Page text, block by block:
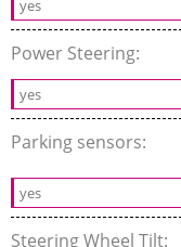
yes
Power Steering:
yes
Parking sensors:
yes
Steering Wheel Tilt: